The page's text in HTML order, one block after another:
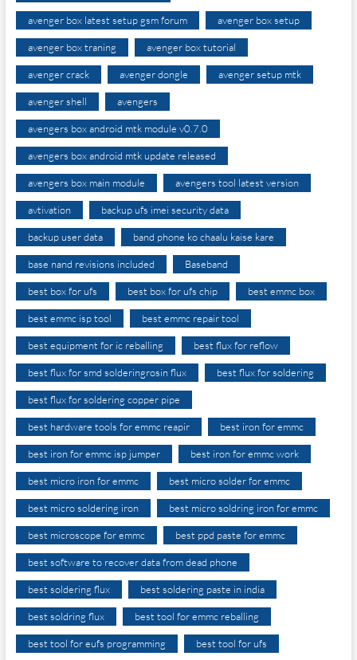
avenger box latest setup gsm forum avenger box setup
avenger box traning avenger box tutorial
avenger crack avenger dongle avenger setup mtk
avenger shell avengers
avengers box android mtk module v0.7.0
avengers box android mtk update released
avengers box main module avengers tool latest version
avtivation backup ufs imei security data
backup user data band phone ko chaalu kaise kare
base nand revisions included Baseband
best box for ufs best box for ufs chip best emmc box
best emmc isp tool best emmc repair tool
best equipment for ic reballing best flux for reflow
best flux for smd solderingrosin flux best flux for soldering
best flux for soldering copper pipe
best hardware tools for emmc reapir best iron for emmc
best iron for emmc isp jumper best iron for emmc work
best micro iron for emmc best micro solder for emmc
best micro soldering iron best micro soldring iron for emmc
best microscope for emmc best ppd paste for emmc
best software to recover data from dead phone
best soldering flux best soldering paste in india
best soldring flux best tool for emmc reballing
best tool for eufs programming best tool for ufs